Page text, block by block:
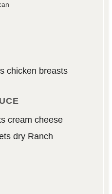
chicken breasts
cream cheese
dry Ranch